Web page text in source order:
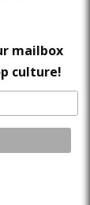
mailbox
culture!